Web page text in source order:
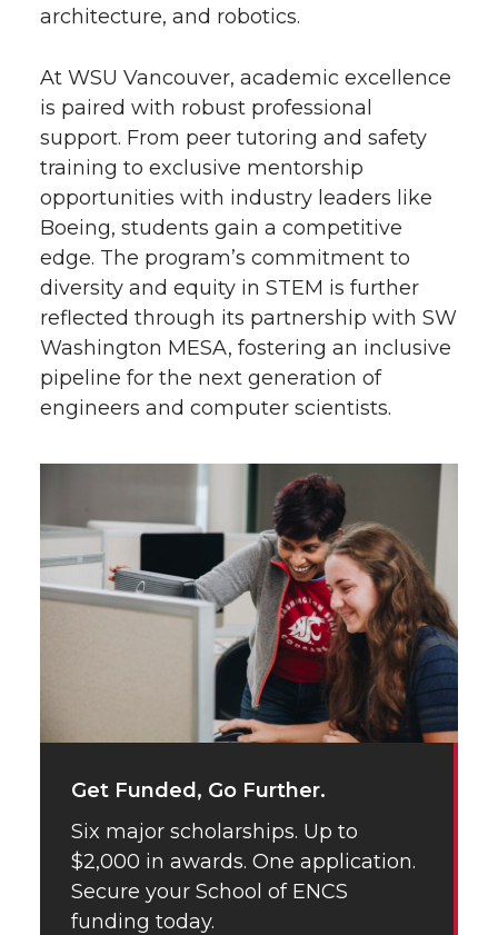
architecture, and robotics.
At WSU Vancouver, academic excellence
is paired with robust professional
support. From peer tutoring and safety
training to exclusive mentorship
opportunities with industry leaders like
Boeing, students gain a competitive
edge. The program’s commitment to
diversity and equity in STEM is further
reflected through its partnership with SW
Washington MESA, fostering an inclusive
pipeline for the next generation of
engineers and computer scientists.
Get Funded, Go Further.
Six major scholarships. Up to
$2,000 in awards. One application.
Secure your School of ENCS
funding today.